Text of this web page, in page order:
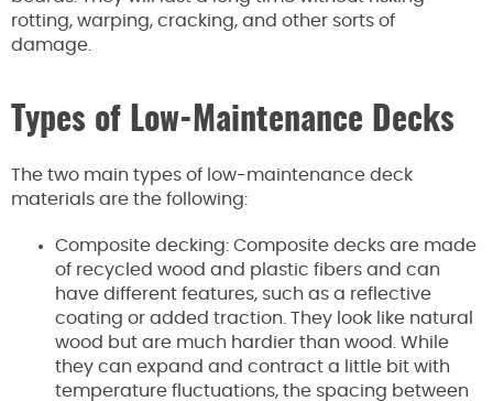
rotting, warping, cracking, and other sorts of
damage.
Types of Low-Maintenance Decks
The two main types of low-maintenance deck
materials are the following:
Composite decking: Composite decks are made
of recycled wood and plastic fibers and can
have different features, such as a reflective
coating or added traction. They look like natural
wood but are much hardier than wood. While
they can expand and contract a little bit with
temperature fluctuations, the spacing between